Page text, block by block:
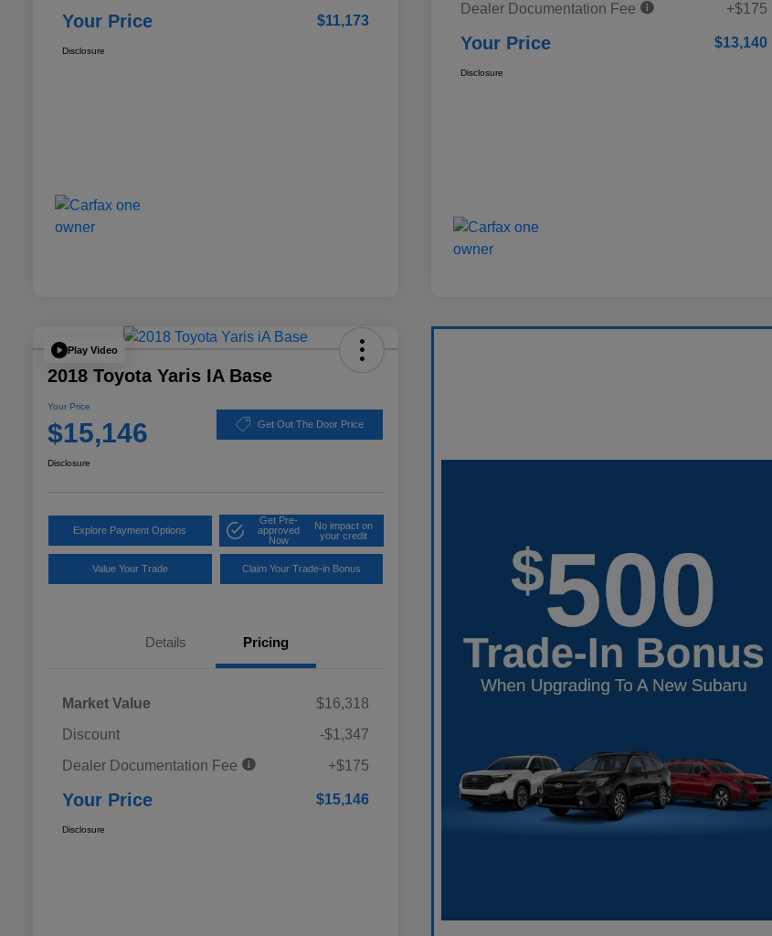
Your Price $11,173
Disclosure
Dealer Documentation Fee
+$175
Your Price $13,140
Disclosure
Play Video
2018 Toyota Yaris IA Base
Your Price
$15,146 Get Out The Door Price
Disclosure
Explore Payment Options
Get Pre-
approved
Now
No impact on
your credit
Value Your Trade Claim Your Trade-in Bonus
Details Pricing
Market Value
$16,318
Discount
-$1,347
Dealer Documentation Fee
+$175
Your Price $15,146
Disclosure